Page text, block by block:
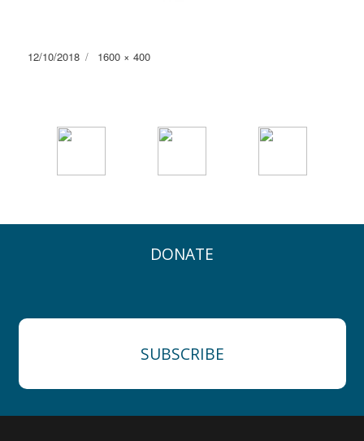
Posted
12/10/2018
Full
1600 × 400
DONATE
SUBSCRIBE